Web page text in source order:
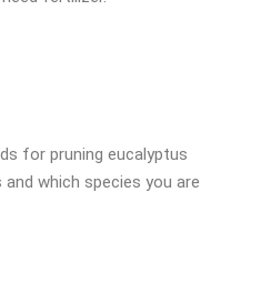
for pruning eucalyptus
which species you are